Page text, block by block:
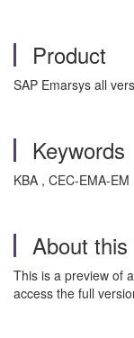
Product
SAP Emarsys all
Keywords
KBA , CEC-EMA-
About
This is a preview of
access the full